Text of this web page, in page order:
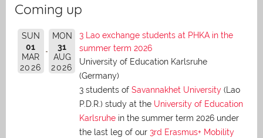
Coming up
SUN
01
MAR
2026
MON
31
AUG
2026
3 Lao exchange students at PHKA in the
summer term 2026
University of Education Karlsruhe
(Germany)
3 students of Savannakhet University (Lao
P.D.R.) study at the University of Education
Karlsruhe in the summer term 2026 under
the last leg of our 3rd Erasmus+ Mobility